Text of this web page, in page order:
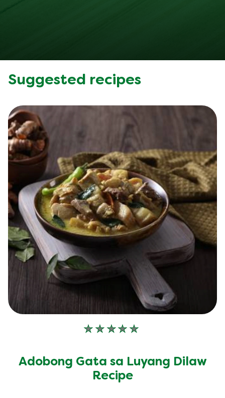
Suggested recipes
No
for
this
recipe
Adobong Gata sa Luyang Dilaw
Recipe